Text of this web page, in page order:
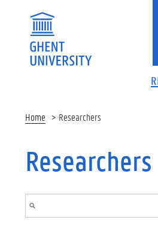
Home Researchers
Researchers